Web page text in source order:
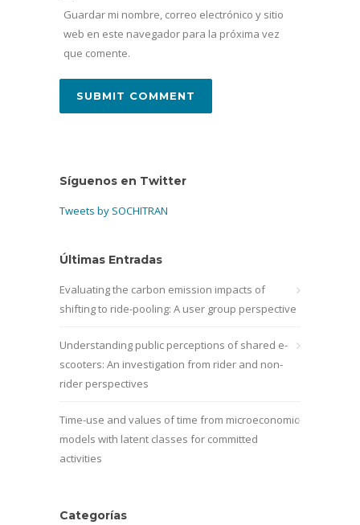
Guardar mi nombre, correo electrónico y sitio
web en este navegador para la próxima vez
que comente.
Síguenos en Twitter
Tweets by SOCHITRAN
Últimas Entradas
Evaluating the carbon emission impacts of
shifting to ride-pooling: A user group perspective
Understanding public perceptions of shared e-
scooters: An investigation from rider and non-
rider perspectives
Time-use and values of time from microeconomic
models with latent classes for committed
activities
Categorías